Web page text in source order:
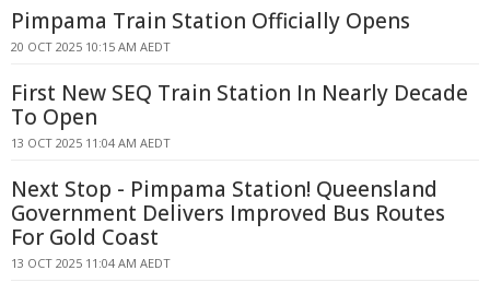
Pimpama Train Station Officially Opens
20 OCT 2025 10:15 AM AEDT
First New SEQ Train Station In Nearly Decade
To Open
13 OCT 2025 11:04 AM AEDT
Next Stop - Pimpama Station! Queensland
Government Delivers Improved Bus Routes
For Gold Coast
13 OCT 2025 11:04 AM AEDT